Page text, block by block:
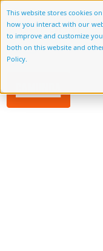
This website stores cookies
how you interact with our
to improve and customize
both on this website and
Policy.